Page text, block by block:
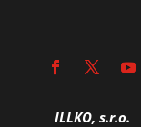
ILLKO, s.r.o.